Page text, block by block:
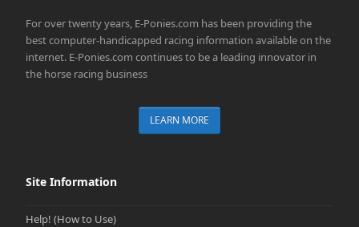
For over twenty years, E-Ponies.com has been providing the
best computer-handicapped racing information available on the
internet. E-Ponies.com continues to be a leading innovator in
the horse racing business
LEARN MORE
Site Information
Help! (How to Use)